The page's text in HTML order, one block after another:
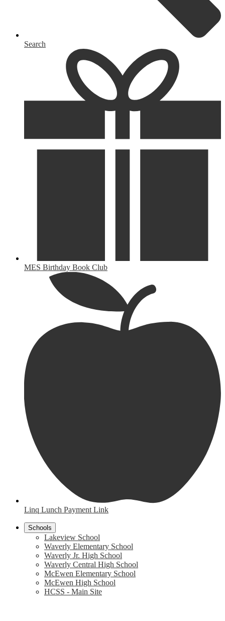
Search
MES Birthday Book Club
Linq Lunch Payment Link
Schools
Lakeview School
Waverly Elementary School
Waverly Jr. High School
Waverly Central High School
McEwen Elementary School
McEwen High School
HCSS - Main Site